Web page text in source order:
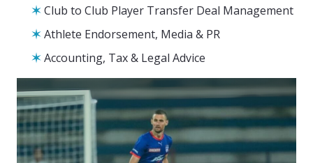
Club to Club Player Transfer Deal Management
Athlete Endorsement, Media & PR
Accounting, Tax & Legal Advice